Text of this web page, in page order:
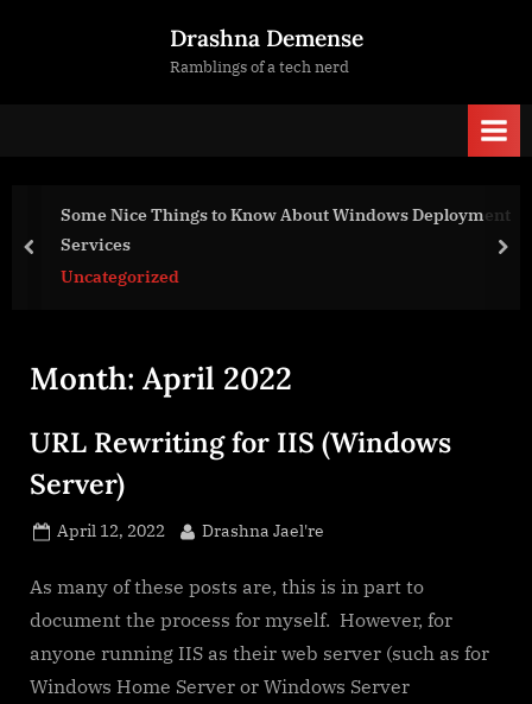
Drashna Demense
Ramblings of a tech nerd
Some Nice Things to Know About Windows Deployment
Services
Uncategorized
prev
Month: April 2022
URL Rewriting for IIS (Windows
Server)
Posted
April 12, 2022 By
Drashna Jael're
As many of these posts are, this is in part to
document the process for myself. However, for
anyone running IIS as their web server (such as for
Windows Home Server or Windows Server